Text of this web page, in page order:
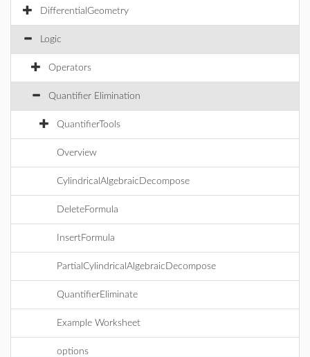
DifferentialGeometry
Logic
Operators
Quantifier Elimination
QuantifierTools
Overview
CylindricalAlgebraicDecompose
DeleteFormula
InsertFormula
PartialCylindricalAlgebraicDecompose
QuantifierEliminate
Example Worksheet
options